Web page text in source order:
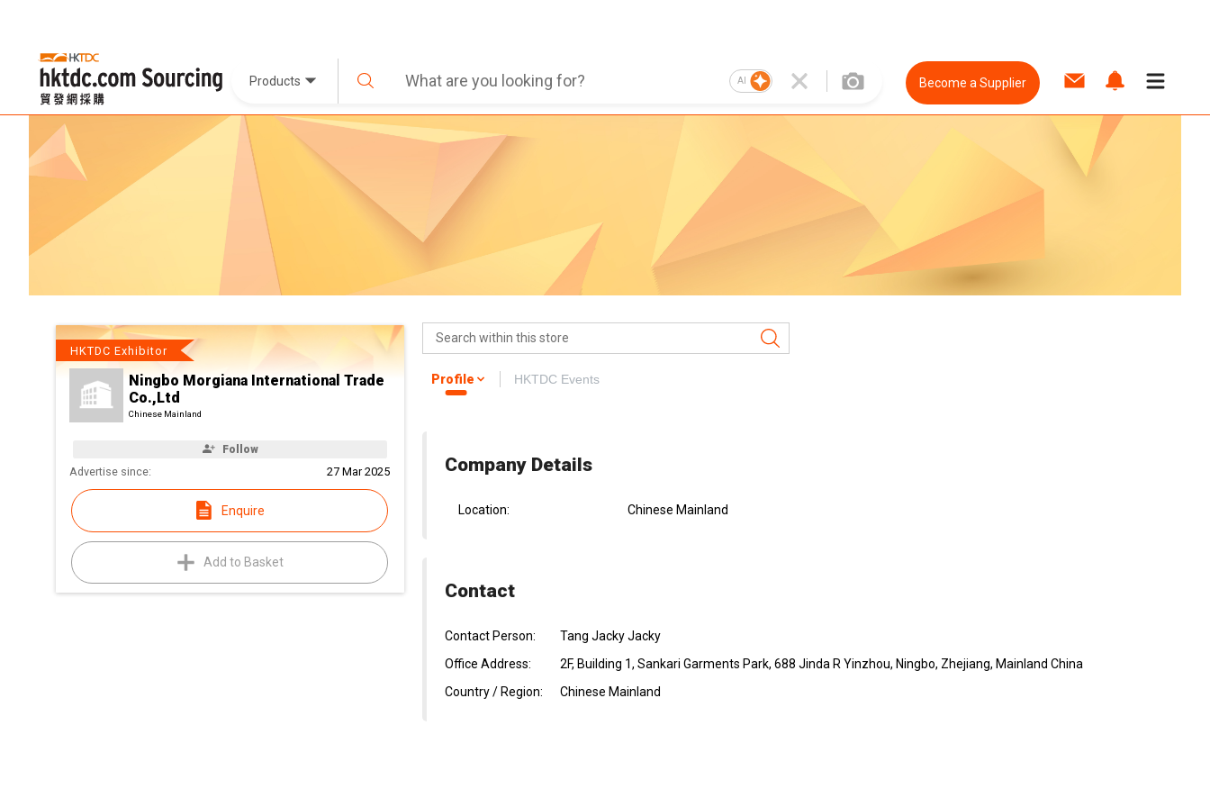
Products AI Become a Supplier
HKTDC Exhibitor
Ningbo Morgiana International Trade
Co.,Ltd
Chinese Mainland
Follow
Advertise since: 27 Mar 2025
Enquire
Add to Basket
Profile HKTDC Events
Company Details
Location: Chinese Mainland
Contact
Contact Person:
Tang Jacky Jacky
Office Address:
2F, Building 1, Sankari Garments Park, 688 Jinda R Yinzhou, Ningbo, Zhejiang, Mainland China
Country / Region:
Chinese Mainland